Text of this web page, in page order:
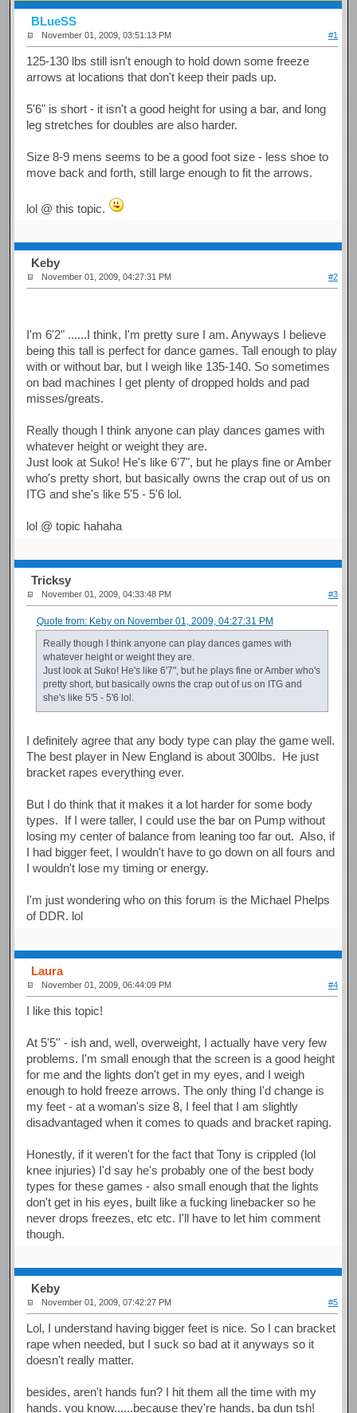
BLueSS
November 01, 2009, 03:51:13 PM #1
125-130 lbs still isn't enough to hold down some freeze
arrows at locations that don't keep their pads up.
5'6" is short - it isn't a good height for using a bar, and long
leg stretches for doubles are also harder.
Size 8-9 mens seems to be a good foot size - less shoe to
move back and forth, still large enough to fit the arrows.
lol @ this topic.
Keby
November 01, 2009, 04:27:31 PM #2
I'm 6'2" ......I think, I'm pretty sure I am. Anyways I believe
being this tall is perfect for dance games. Tall enough to play
with or without bar, but I weigh like 135-140. So sometimes
on bad machines I get plenty of dropped holds and pad
misses/greats.
Really though I think anyone can play dances games with
whatever height or weight they are.
Just look at Suko! He's like 6'7", but he plays fine or Amber
who's pretty short, but basically owns the crap out of us on
ITG and she's like 5'5 - 5'6 lol.
lol @ topic hahaha
Tricksy
November 01, 2009, 04:33:48 PM #3
Quote from: Keby on November 01, 2009, 04:27:31 PM
Really though I think anyone can play dances games with
whatever height or weight they are.
Just look at Suko! He's like 6'7", but he plays fine or Amber who's
pretty short, but basically owns the crap out of us on ITG and
she's like 5'5 - 5'6 lol.
I definitely agree that any body type can play the game well.
The best player in New England is about 300lbs. He just
bracket rapes everything ever.
But I do think that it makes it a lot harder for some body
types. If I were taller, I could use the bar on Pump without
losing my center of balance from leaning too far out. Also, if
I had bigger feet, I wouldn't have to go down on all fours and
I wouldn't lose my timing or energy.
I'm just wondering who on this forum is the Michael Phelps
of DDR. lol
Laura
November 01, 2009, 06:44:09 PM #4
I like this topic!
At 5'5'' - ish and, well, overweight, I actually have very few
problems. I'm small enough that the screen is a good height
for me and the lights don't get in my eyes, and I weigh
enough to hold freeze arrows. The only thing I'd change is
my feet - at a woman's size 8, I feel that I am slightly
disadvantaged when it comes to quads and bracket raping.
Honestly, if it weren't for the fact that Tony is crippled (lol
knee injuries) I'd say he's probably one of the best body
types for these games - also small enough that the lights
don't get in his eyes, built like a fucking linebacker so he
never drops freezes, etc etc. I'll have to let him comment
though.
Keby
November 01, 2009, 07:42:27 PM #5
Lol, I understand having bigger feet is nice. So I can bracket
rape when needed, but I suck so bad at it anyways so it
doesn't really matter.
besides, aren't hands fun? I hit them all the time with my
hands. you know......because they're hands, ba dun tsh!